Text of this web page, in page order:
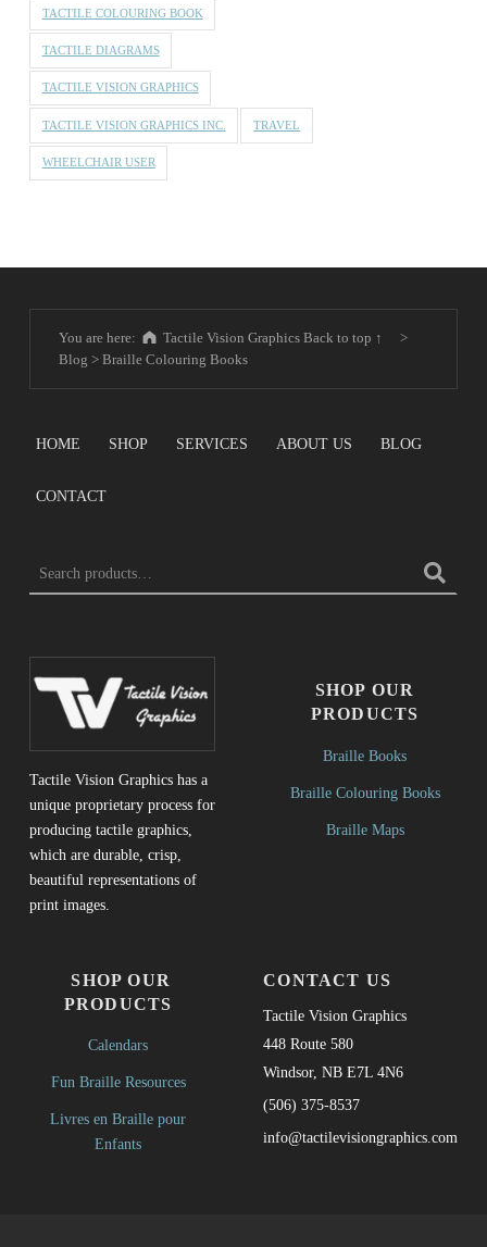
TACTILE COLOURING BOOK
TACTILE DIAGRAMS
TACTILE VISION GRAPHICS
TACTILE VISION GRAPHICS INC. TRAVEL
WHEELCHAIR USER
You are here: Tactile Vision Graphics Back to top ↑
>
Blog > Braille Colouring Books
HOME SHOP SERVICES ABOUT US BLOG
CONTACT
Tactile Vision Graphics has a
unique proprietary process for
producing tactile graphics,
which are durable, crisp,
beautiful representations of
print images.
SHOP OUR
PRODUCTS
Braille Books
Braille Colouring Books
Braille Maps
SHOP OUR
PRODUCTS
Calendars
Fun Braille Resources
Livres en Braille pour
Enfants
CONTACT US
Tactile Vision Graphics
448 Route 580
Windsor, NB E7L 4N6
(506) 375-8537
info@tactilevisiongraphics.com